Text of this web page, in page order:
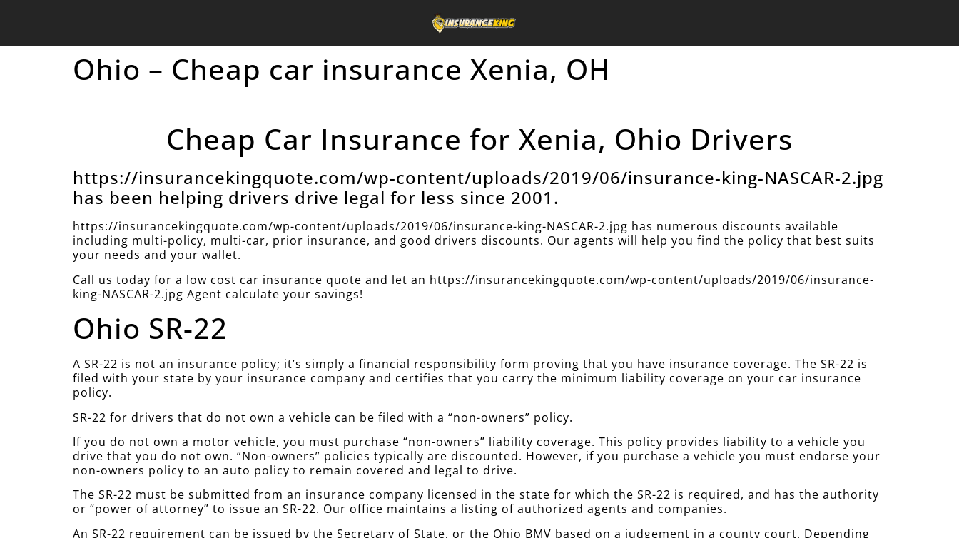
Ohio – Cheap car insurance Xenia, OH
Cheap Car Insurance for Xenia, Ohio Drivers
https://insurancekingquote.com/wp-content/uploads/2019/06/insurance-king-NASCAR-2.jpg
has been helping drivers drive legal for less since 2001.
https://insurancekingquote.com/wp-content/uploads/2019/06/insurance-king-NASCAR-2.jpg has numerous discounts available
including multi-policy, multi-car, prior insurance, and good drivers discounts. Our agents will help you find the policy that best suits
your needs and your wallet.
Call us today for a low cost car insurance quote and let an https://insurancekingquote.com/wp-content/uploads/2019/06/insurance-
king-NASCAR-2.jpg Agent calculate your savings!
Ohio SR-22
A SR-22 is not an insurance policy; it’s simply a financial responsibility form proving that you have insurance coverage. The SR-22 is
filed with your state by your insurance company and certifies that you carry the minimum liability coverage on your car insurance
policy.
SR-22 for drivers that do not own a vehicle can be filed with a “non-owners” policy.
If you do not own a motor vehicle, you must purchase “non-owners” liability coverage. This policy provides liability to a vehicle you
drive that you do not own. “Non-owners” policies typically are discounted. However, if you purchase a vehicle you must endorse your
non-owners policy to an auto policy to remain covered and legal to drive.
The SR-22 must be submitted from an insurance company licensed in the state for which the SR-22 is required, and has the authority
or “power of attorney” to issue an SR-22. Our office maintains a listing of authorized agents and companies.
An SR-22 requirement can be issued by the Secretary of State, or the Ohio BMV based on a judgement in a county court. Depending